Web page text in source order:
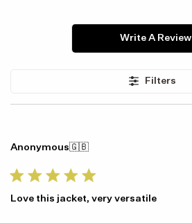
Write A Review
Filters
Anonymous🇬🇧
Love this jacket, very versatile